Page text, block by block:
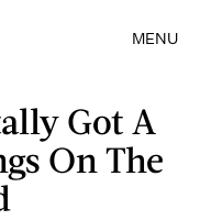
MENU
Got A
On The